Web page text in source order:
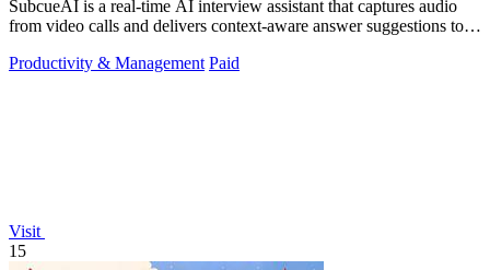
SubcueAI is a real-time AI interview assistant that captures audio
from video calls and delivers context-aware answer suggestions to
Productivity & Management Paid
Visit
15